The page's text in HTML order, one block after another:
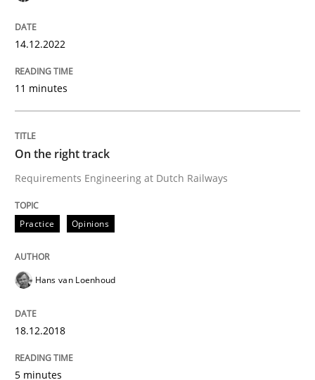
Why Your Agile Organization Needs a
22. March 2023 · 17 minutes read
Skills
Requirements Engineering and
14.12.2022
11 minutes
On the right track
Requirements Engineering at Dutch Railways
Practice Opinions
Hans van Loenhoud
18.12.2018
5 minutes